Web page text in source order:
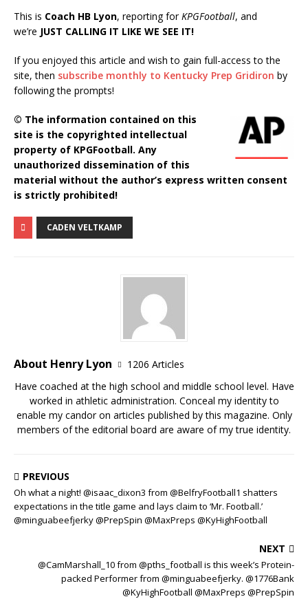
This is Coach HB Lyon, reporting forKPGFootball, and
we’re JUST CALLING IT LIKE WE SEE IT!
If you enjoyed this article and wish to gain full-access to the
site, then subscribe monthly to Kentucky Prep Gridiron by
following the prompts!
© The information contained on this
site is the copyrighted intellectual
property of KPGFootball. Any
unauthorized dissemination of this
material without the author’s express written consent
is strictly prohibited!
CADEN VELTKAMP
About Henry Lyon
1206 Articles
Have coached at the high school and middle school level. Have
worked in athletic administration. Conceal my identity to
enable my candor on articles published by this magazine. Only
members of the editorial board are aware of my true identity.
PREVIOUS
Oh what a night! @isaac_dixon3 from @BelfryFootball1 shatters
expectations in the title game and lays claim to ‘Mr. Football.’
@minguabeefjerky @PrepSpin @MaxPreps @KyHighFootball
NEXT
@CamMarshall_10 from @pths_football is this week’s Protein-
packed Performer from @minguabeefjerky. @1776Bank
@KyHighFootball @MaxPreps @PrepSpin